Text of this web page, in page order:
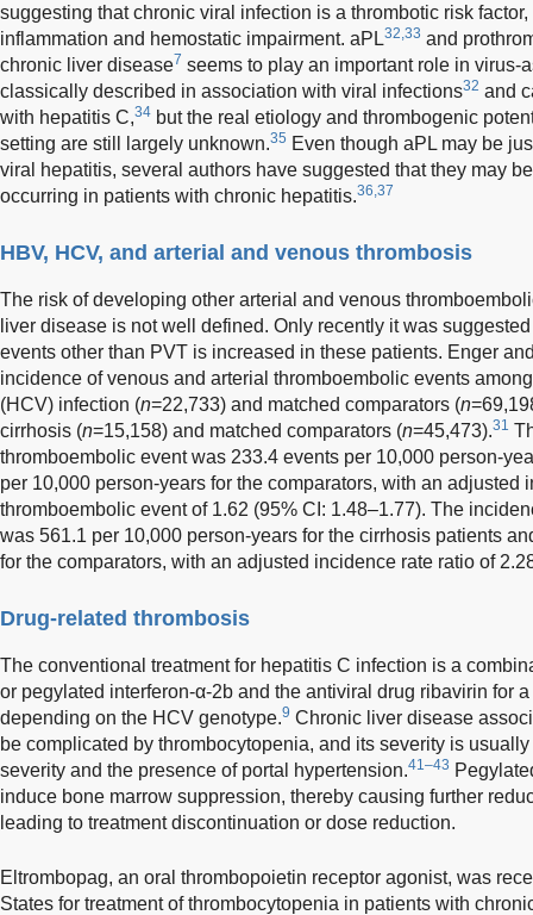
suggesting that chronic viral infection is a thrombotic risk
inflammation and hemostatic impairment. aPL32,33 and
chronic liver disease7 seems to play an important role in virus-
classically described in association with viral infections32 and
with hepatitis C,34 but the real etiology and thrombogenic
setting are still largely unknown.35 Even though aPL may be
viral hepatitis, several authors have suggested that they may
occurring in patients with chronic hepatitis.36,37
HBV, HCV, and arterial and venous thrombosis
The risk of developing other arterial and venous
liver disease is not well defined. Only recently it was
events other than PVT is increased in these patients. Enger
incidence of venous and arterial thromboembolic events
(HCV) infection (n=22,733) and matched comparators (n
cirrhosis (n=15,158) and matched comparators (n=45,473).31
thromboembolic event was 233.4 events per 10,000 person-
per 10,000 person-years for the comparators, with an adjusted
thromboembolic event of 1.62 (95% CI: 1.48–1.77). The
was 561.1 per 10,000 person-years for the cirrhosis patients
for the comparators, with an adjusted incidence rate ratio of
Drug-related thrombosis
The conventional treatment for hepatitis C infection is a
or pegylated interferon-α-2b and the antiviral drug ribavirin for
depending on the HCV genotype.9 Chronic liver disease
be complicated by thrombocytopenia, and its severity is
severity and the presence of portal hypertension.41–43
induce bone marrow suppression, thereby causing further
leading to treatment discontinuation or dose reduction.
Eltrombopag, an oral thrombopoietin receptor agonist, was
States for treatment of thrombocytopenia in patients with